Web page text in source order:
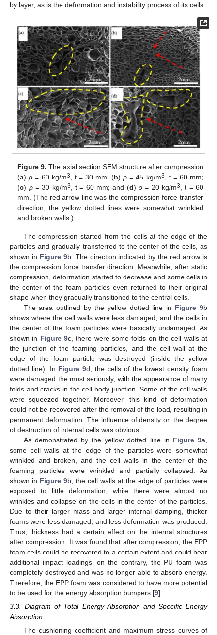
by layer, as is the deformation and instability process of its cells.
Figure 9. The axial section SEM structure after compression
(a)ρ = 60 kg/m3 , t = 30 mm; (b)ρ = 45 kg/m3
, t = 60 mm;
(c) ρ= 30 kg/m3 , t = 60 mm; and (d) ρ= 20 kg/m3
, t = 60
mm. (The red arrow line was the compression force transfer
direction; the yellow dotted lines were somewhat wrinkled
and broken walls.)
The compression started from the cells at the edge of the
particles and gradually transferred to the center of the cells, as
shown in Figure 9b. The direction indicated by the red arrow is
the compression force transfer direction. Meanwhile, after static
compression, deformation started to decrease and some cells in
the center of the foam particles even returned to their original
shape when they gradually transitioned to the central cells.
The area outlined by the yellow dotted line in Figure 9b
shows where the cell walls were less damaged, and the cells in
the center of the foam particles were basically undamaged. As
shown in Figure 9c, there were some folds on the cell walls at
the junction of the foaming particles, and the cell wall at the
edge of the foam particle was destroyed (inside the yellow
dotted line). In Figure 9d, the cells of the lowest density foam
were damaged the most seriously, with the appearance of many
folds and cracks in the cell body junction. Some of the cell walls
were squeezed together. Moreover, this kind of deformation
could not be recovered after the removal of the load, resulting in
permanent deformation. The influence of density on the degree
of destruction of internal cells was obvious.
As demonstrated by the yellow dotted line in Figure 9a,
some cell walls at the edge of the particles were somewhat
wrinkled and broken, and the cell walls in the center of the
foaming particles were wrinkled and partially collapsed. As
shown in Figure 9b, the cell walls at the edge of particles were
exposed to little deformation, while there were almost no
wrinkles and collapse on the cells in the center of the particles.
Due to their larger mass and larger internal damping, thicker
foams were less damaged, and less deformation was produced.
Thus, thickness had a certain effect on the internal structures
after compression. It was found that after compression, the EPP
foam cells could be recovered to a certain extent and could bear
additional impact loadings; on the contrary, the PU foam was
completely destroyed and was no longer able to absorb energy.
Therefore, the EPP foam was considered to have more potential
to be used for the energy absorption bumpers [9].
3.3. Diagram of Total Energy Absorption and Specific Energy
Absorption
The cushioning coefficient and maximum stress curves of